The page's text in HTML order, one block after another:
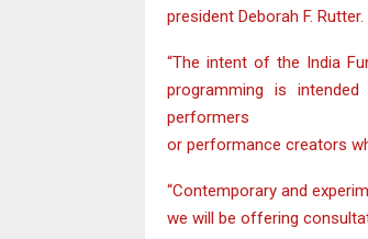
president Deborah F. Rutter.
“The intent of the India
programming is
performers
or performance creators
“Contemporary and
we will be offering